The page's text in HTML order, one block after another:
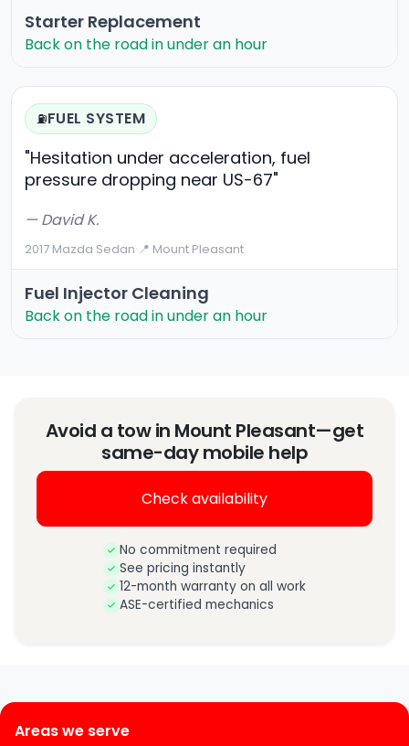
Starter Replacement
Back on the road in under an hour
⛽FUEL SYSTEM
"Hesitation under acceleration, fuel
pressure dropping near US-67"
— David K.
2017 Mazda Sedan·📍 Mount Pleasant
Fuel Injector Cleaning
Back on the road in under an hour
Avoid a tow in Mount Pleasant—get
same-day mobile help
Check availability
No commitment required
See pricing instantly
12-month warranty on all work
ASE-certified mechanics
Areas we serve